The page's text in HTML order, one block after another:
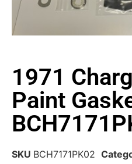
1971
Paint
SKU BCH7171PK02